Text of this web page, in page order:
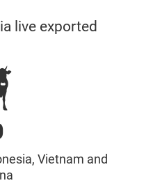
live exported
Vietnam and